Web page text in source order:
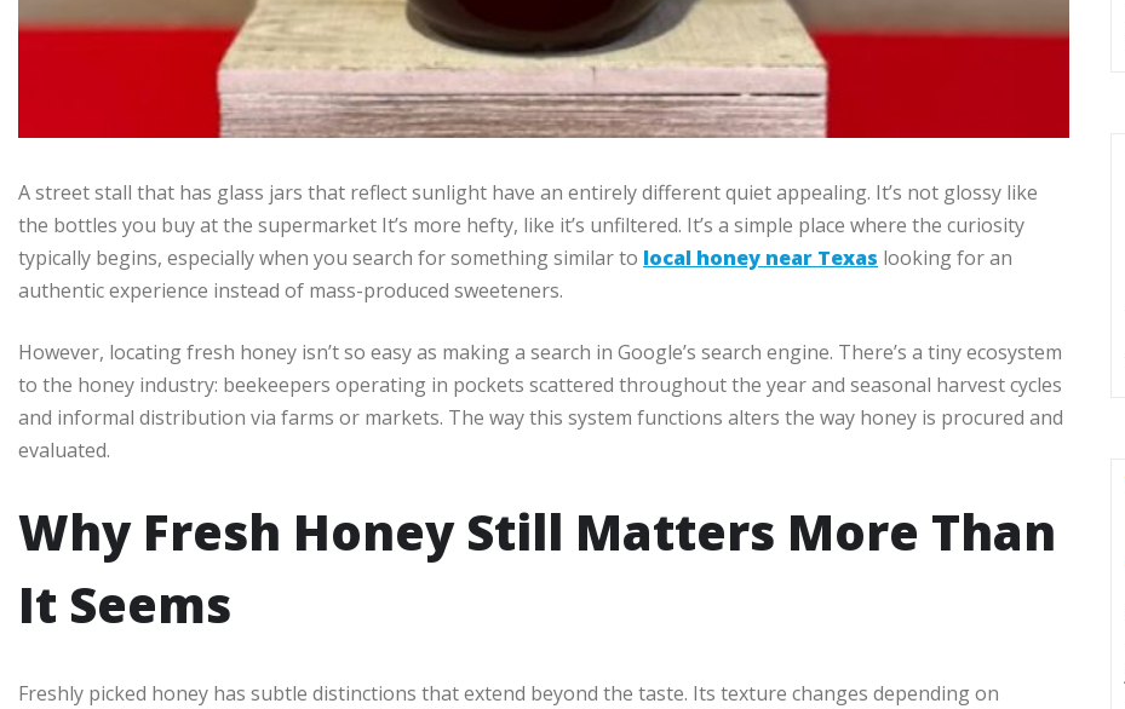
A street stall that has glass jars that reflect sunlight have an entirely different quiet appealing. It’s not glossy like
the bottles you buy at the supermarket It’s more hefty, like it’s unfiltered. It’s a simple place where the curiosity
typically begins, especially when you search for something similar to local honey near Texas looking for an
authentic experience instead of mass-produced sweeteners.
However, locating fresh honey isn’t so easy as making a search in Google’s search engine. There’s a tiny ecosystem
to the honey industry: beekeepers operating in pockets scattered throughout the year and seasonal harvest cycles
and informal distribution via farms or markets. The way this system functions alters the way honey is procured and
evaluated.
Why Fresh Honey Still Matters More Than
It Seems
Freshly picked honey has subtle distinctions that extend beyond the taste. Its texture changes depending on